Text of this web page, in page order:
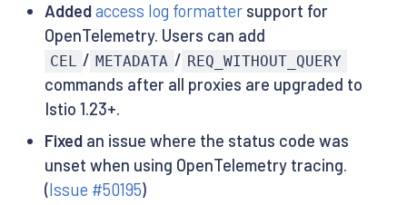
Added access log formattersupport for
OpenTelemetry. Users can add
CEL / METADATA / REQ_WITHOUT_QUERY
commands after all proxies are upgraded to
Istio 1.23+.
Fixedan issue where the status code was
unset when using OpenTelemetry tracing.
(Issue #50195)